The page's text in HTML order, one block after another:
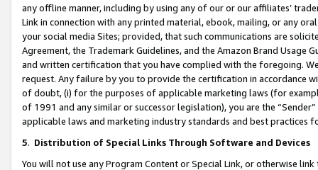
any offline manner, including by using any of our or our affiliates’
Link in connection with any printed material, ebook, mailing, or any
your social media Sites; provided, that such communications are
Agreement, the Trademark Guidelines, and the Amazon Brand
and written certification that you have complied with the foregoing.
request. Any failure by you to provide the certification in accordance
of doubt, (i) for the purposes of applicable marketing laws (for
of 1991 and any similar or successor legislation), you are the
applicable laws and marketing industry standards and best practices
5. Distribution of Special Links Through Software and Devices
You will not use any Program Content or Special Link, or otherwise